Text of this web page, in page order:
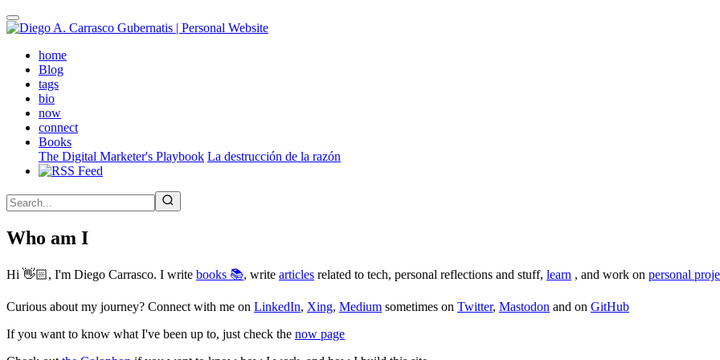
Skip
to
contenthome(active)
Blog
tags
bio
now
connect
Books
The Digital Marketer's Playbook La destrucción de la razón
Who am I
Hi 👋🏻, I'm Diego Carrasco. I write books 📚, write articles related to tech, personal reflections and stuff, learn , and work on personal
Curious about my journey? Connect with me on LinkedIn, Xing, Medium sometimes on Twitter, Mastodon and on GitHub
If you want to know what I've been up to, just check the now page